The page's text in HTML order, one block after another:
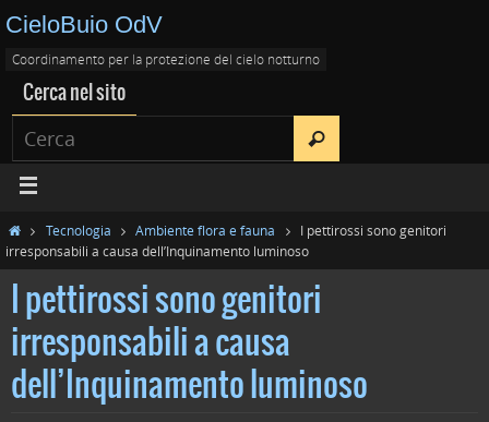
CieloBuio OdV
Coordinamento per la protezione del cielo notturno
Cerca nel sito
Tecnologia Ambiente flora e fauna
I pettirossi sono genitori
irresponsabili a causa dell’Inquinamento luminoso
I pettirossi sono genitori
irresponsabili a causa
dell’Inquinamento luminoso